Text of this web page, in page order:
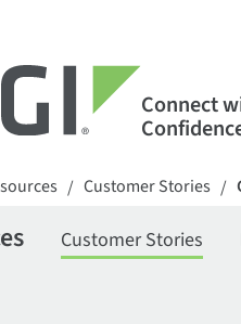
Connect
/ Customer Stories /
Customer Stories